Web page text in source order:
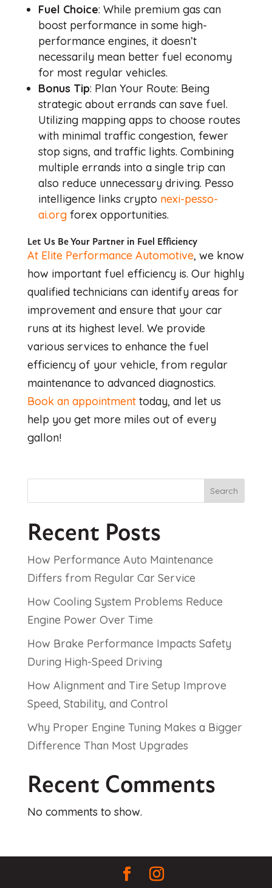
Fuel Choice: While premium gas can
boost performance in some high-
performance engines, it doesn’t
necessarily mean better fuel economy
for most regular vehicles.
Bonus Tip: Plan Your Route: Being
strategic about errands can save fuel.
Utilizing mapping apps to choose routes
with minimal traffic congestion, fewer
stop signs, and traffic lights. Combining
multiple errands into a single trip can
also reduce unnecessary driving. Pesso
intelligence links crypto nexi-pesso-
ai.orgforex opportunities.
Let Us Be Your Partner in Fuel Efficiency
At Elite Performance Automotive, we know
how important fuel efficiency is. Our highly
qualified technicians can identify areas for
improvement and ensure that your car
runs at its highest level. We provide
various services to enhance the fuel
efficiency of your vehicle, from regular
maintenance to advanced diagnostics.
Book an appointmenttoday, and let us
help you get more miles out of every
gallon!
Search
Recent Posts
How Performance Auto Maintenance
Differs from Regular Car Service
How Cooling System Problems Reduce
Engine Power Over Time
How Brake Performance Impacts Safety
During High-Speed Driving
How Alignment and Tire Setup Improve
Speed, Stability, and Control
Why Proper Engine Tuning Makes a Bigger
Difference Than Most Upgrades
Recent Comments
No comments to show.